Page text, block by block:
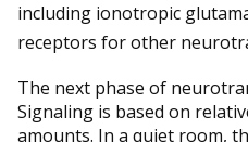
including ionotropic
receptors for other
The next phase of
Signaling is based on
amounts. In a quiet room,